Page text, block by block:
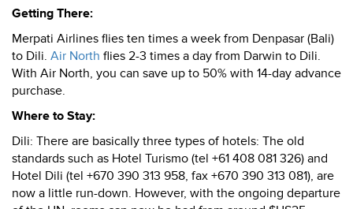
Getting There:
Merpati Airlines flies ten times a week from Denpasar (Bali)
to Dili. Air North flies 2-3 times a day from Darwin to Dili.
With Air North, you can save up to 50% with 14-day advance
purchase.
Where to Stay:
Dili: There are basically three types of hotels: The old
standards such as Hotel Turismo (tel +61 408 081 326) and
Hotel Dili (tel +670 390 313 958, fax +670 390 313 081), are
now a little run-down. However, with the ongoing departure